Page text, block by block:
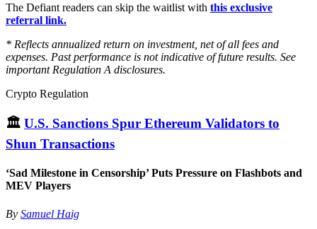
The Defiant readers can skip the waitlist with this exclusive
referral link.
* Reflects annualized return on investment, net of all fees and
expenses. Past performance is not indicative of future results. See
important Regulation A disclosures.
Crypto Regulation
🏛 U.S. Sanctions Spur Ethereum Validators to
Shun Transactions
‘Sad Milestone in Censorship’ Puts Pressure on Flashbots and
MEV Players
By Samuel Haig